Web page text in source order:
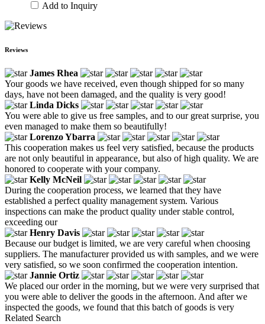
Add to Inquiry
Reviews
James Rhea
Your goods we have received, even though shipped for so many
days, have not been damaged, and the quality is very good!
Linda Dicks
You were able to give us free samples, and to our great surprise, you
even managed to make them so beautifully!
Lorenzo Ybarra
This cooperation makes us feel very satisfied, because the products
are not only beautiful in appearance, but also of high quality. We are
honored to cooperate with your company.
Kelly McNeil
During the cooperation process, we learned that they have
established a perfect quality management system. Various
inspections can make the product quality under stable control,
exceeding our
Henry Davis
Because our budget is limited, we are very careful when choosing
suppliers. The manufacturer provided us with samples, and we were
very satisfied, so we soon confirmed the cooperation intention.
Jannie Ortiz
We placed our order in the morning, but we were very surprised that
you were able to deliver the goods in the afternoon. And after we
inspected the goods, we found that this batch of goods is very
Related Search